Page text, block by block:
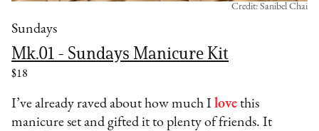
Sundays
Mk.01 - Sundays Manicure Kit
$18
Credit: Sanibel Chai
I’ve already raved about how much Ilove this
manicure set and gifted it to plenty of friends. It